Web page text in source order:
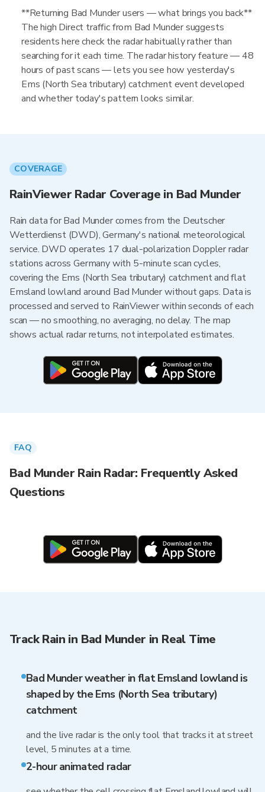
**Returning Bad Munder users — what brings you back**
The high Direct traffic from Bad Munder suggests
residents here check the radar habitually rather than
searching for it each time. The radar history feature — 48
hours of past scans — lets you see how yesterday's
Ems (North Sea tributary) catchment event developed
and whether today's pattern looks similar.
COVERAGE
RainViewer Radar Coverage in Bad Munder
Rain data for Bad Munder comes from the Deutscher
Wetterdienst (DWD), Germany's national meteorological
service. DWD operates 17 dual-polarization Doppler radar
stations across Germany with 5-minute scan cycles,
covering the Ems (North Sea tributary) catchment and flat
Emsland lowland around Bad Munder without gaps. Data is
processed and served to RainViewer within seconds of each
scan — no smoothing, no averaging, no delay. The map
shows actual radar returns, not interpolated estimates.
FAQ
Bad Munder Rain Radar: Frequently Asked
Questions
Track Rain in Bad Munder in Real Time
Bad Munder weather in flat Emsland lowland is
shaped by the Ems (North Sea tributary)
catchment
and the live radar is the only tool that tracks it at street
level, 5 minutes at a time.
2-hour animated radar